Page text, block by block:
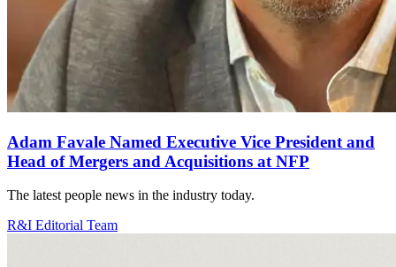
Adam Favale Named Executive Vice President and
Head of Mergers and Acquisitions at NFP
The latest people news in the industry today.
R&I Editorial Team